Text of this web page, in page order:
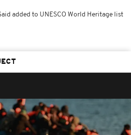
added to UNESCO World Heritage list